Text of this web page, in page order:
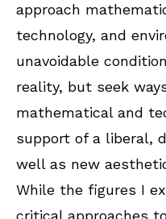
approach
technology, and
unavoidable
reality, but seek
mathematical and
support of a liberal,
well as new
While the figures I
critical approaches